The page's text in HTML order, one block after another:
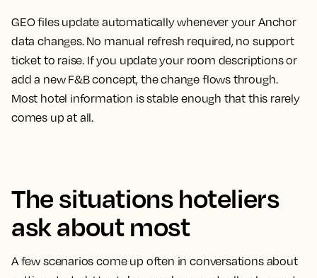
GEO files update automatically whenever your Anchor
data changes. No manual refresh required, no support
ticket to raise. If you update your room descriptions or
add a new F&B concept, the change flows through.
Most hotel information is stable enough that this rarely
comes up at all.
The situations hoteliers
ask about most
A few scenarios come up often in conversations about